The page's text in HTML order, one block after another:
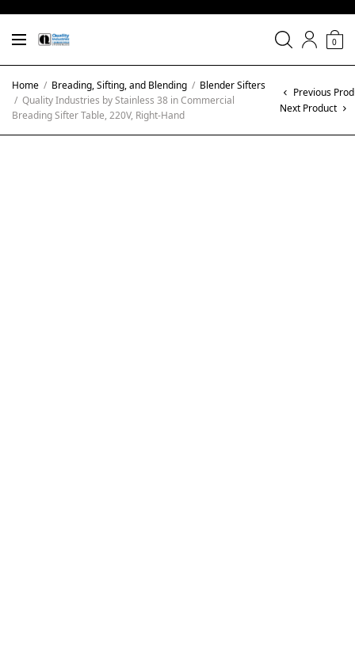
0
Home / Breading, Sifting, and Blending / Blender Sifters
/ Quality Industries by Stainless 38 in Commercial
Breading Sifter Table, 220V, Right-Hand
Previous
Next Product